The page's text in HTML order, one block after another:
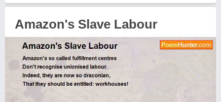
Amazon's Slave Labour